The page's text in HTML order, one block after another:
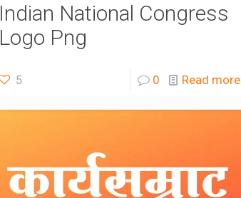
Indian National Congress
Logo Png
5 0 Read more